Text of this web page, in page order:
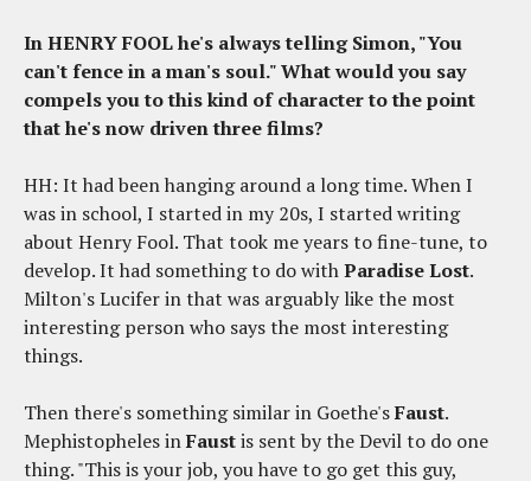
In HENRY FOOL he's always telling Simon, "You
can't fence in a man's soul." What would you say
compels you to this kind of character to the point
that he's now driven three films?
HH: It had been hanging around a long time. When I
was in school, I started in my 20s, I started writing
about Henry Fool. That took me years to fine-tune, to
develop. It had something to do withParadise Lost.
Milton's Lucifer in that was arguably like the most
interesting person who says the most interesting
things.
Then there's something similar in Goethe'sFaust.
Mephistopheles inFaustis sent by the Devil to do one
thing. "This is your job, you have to go get this guy,